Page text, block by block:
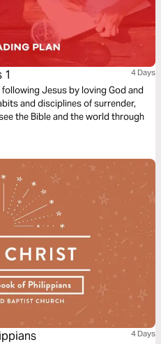
1 4 Days
Jesus by loving God and
and disciplines of surrender,
the Bible and the world through
4 Days